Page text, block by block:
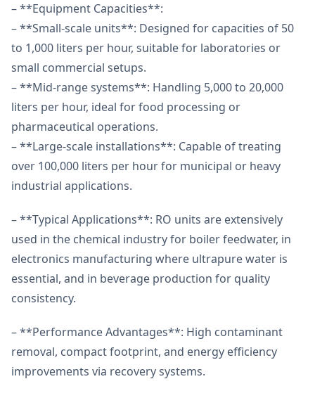
– **Equipment Capacities**:
– **Small-scale units**: Designed for capacities of 50
to 1,000 liters per hour, suitable for laboratories or
small commercial setups.
– **Mid-range systems**: Handling 5,000 to 20,000
liters per hour, ideal for food processing or
pharmaceutical operations.
– **Large-scale installations**: Capable of treating
over 100,000 liters per hour for municipal or heavy
industrial applications.
– **Typical Applications**: RO units are extensively
used in the chemical industry for boiler feedwater, in
electronics manufacturing where ultrapure water is
essential, and in beverage production for quality
consistency.
– **Performance Advantages**: High contaminant
removal, compact footprint, and energy efficiency
improvements via recovery systems.